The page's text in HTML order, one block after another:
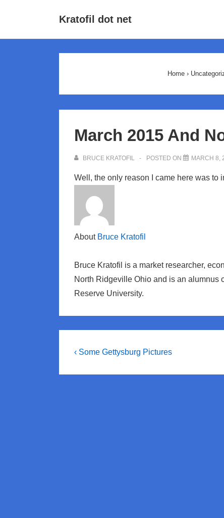
Kratofil dot net
Home ›
March 2015 And
BRUCE KRATOFIL POSTED ON MARCH 8,
Well, the only reason I came here was to
About Bruce Kratofil
Bruce Kratofil is a market researcher,
North Ridgeville Ohio and is an alumnus
Reserve University.
Post
Previous
‹ Some Gettysburg Pictures